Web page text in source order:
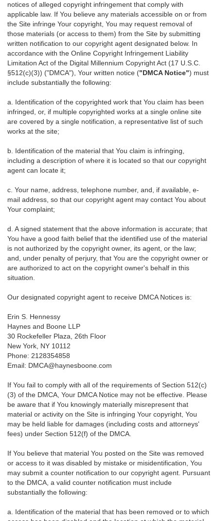
notices of alleged copyright infringement that comply with
applicable law. If You believe any materials accessible on or from
the Site infringe Your copyright, You may request removal of
those materials (or access to them) from the Site by submitting
written notification to our copyright agent designated below. In
accordance with the Online Copyright Infringement Liability
Limitation Act of the Digital Millennium Copyright Act (17 U.S.C.
§512(c)(3)) ("DMCA"), Your written notice ("DMCA Notice") must
include substantially the following:
a. Identification of the copyrighted work that You claim has been
infringed, or, if multiple copyrighted works at a single online site
are covered by a single notification, a representative list of such
works at the site;
b. Identification of the material that You claim is infringing,
including a description of where it is located so that our copyright
agent can locate it;
c. Your name, address, telephone number, and, if available, e-
mail address, so that our copyright agent may contact You about
Your complaint;
d. A signed statement that the above information is accurate; that
You have a good faith belief that the identified use of the material
is not authorized by the copyright owner, its agent, or the law;
and, under penalty of perjury, that You are the copyright owner or
are authorized to act on the copyright owner's behalf in this
situation.
Our designated copyright agent to receive DMCA Notices is:
Erin S. Hennessy
Haynes and Boone LLP
30 Rockefeller Plaza, 26th Floor
New York, NY 10112
Phone: 2128354858
Email: DMCA@haynesboone.com
If You fail to comply with all of the requirements of Section 512(c)
(3) of the DMCA, Your DMCA Notice may not be effective. Please
be aware that if You knowingly materially misrepresent that
material or activity on the Site is infringing Your copyright, You
may be held liable for damages (including costs and attorneys'
fees) under Section 512(f) of the DMCA.
If You believe that material You posted on the Site was removed
or access to it was disabled by mistake or misidentification, You
may submit a counter notification to our copyright agent. Pursuant
to the DMCA, a valid counter notification must include
substantially the following:
a. Identification of the material that has been removed or to which